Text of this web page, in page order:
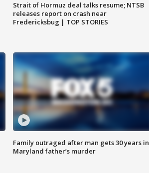
Strait of Hormuz deal talks resume; NTSB
releases report on crash near
Fredericksbug | TOP STORIES
Family outraged after man gets 30 years in
Maryland father’s murder